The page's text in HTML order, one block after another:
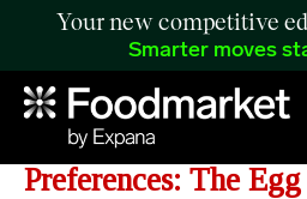
Your new competitive
Smarter moves
Pete & Gerry’s
Preferences: The